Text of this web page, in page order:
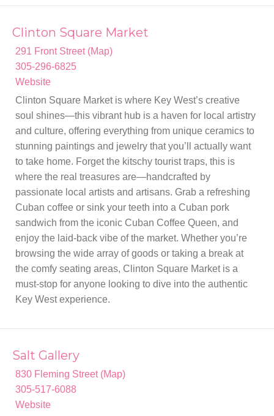
Clinton Square Market
291 Front Street (Map)
305-296-6825
Website
Clinton Square Market is where Key West’s creative
soul shines—this vibrant hub is a haven for local artistry
and culture, offering everything from unique ceramics to
stunning paintings and jewelry that you’ll actually want
to take home. Forget the kitschy tourist traps, this is
where the real treasures are—handcrafted by
passionate local artists and artisans. Grab a refreshing
Cuban coffee or sink your teeth into a Cuban pork
sandwich from the iconic Cuban Coffee Queen, and
enjoy the laid-back vibe of the market. Whether you’re
browsing the wide array of goods or taking a break at
the comfy seating areas, Clinton Square Market is a
must-stop for anyone looking to dive into the authentic
Key West experience.
Salt Gallery
830 Fleming Street (Map)
305-517-6088
Website